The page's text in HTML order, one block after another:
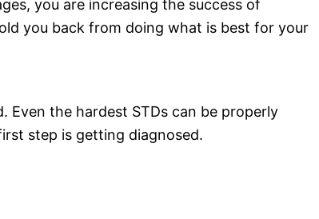
you are increasing the success of
you back from doing what is best for your
Even the hardest STDs can be properly
step is getting diagnosed.